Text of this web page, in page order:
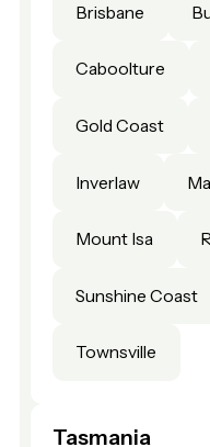
Brisbane
Caboolture
Gold Coast
Inverlaw
Mount Isa
Sunshine Coast
Townsville
Tasmania